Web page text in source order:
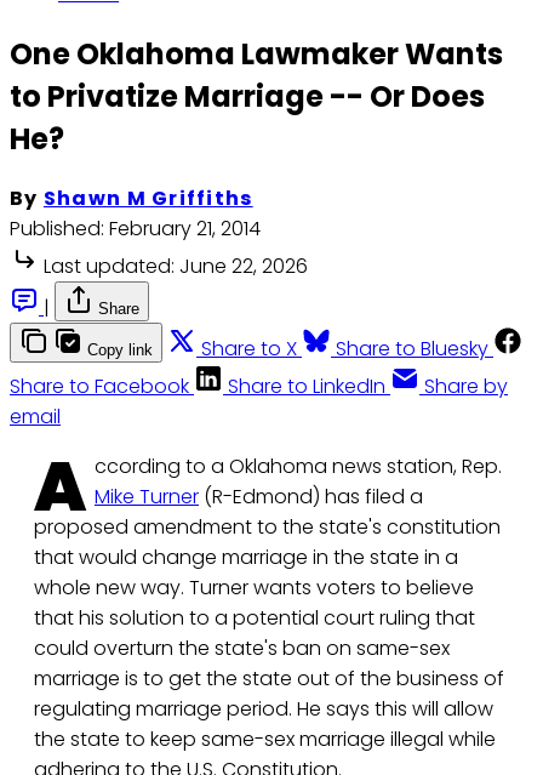
One Oklahoma Lawmaker Wants
to Privatize Marriage -- Or Does
He?
By Shawn M Griffiths
Published: February 21, 2014
Last updated: June 22, 2026
|
Share
Copy link Share to X
Share to Bluesky
Share to Facebook
Share to LinkedIn
Share by
email
A ccording to a Oklahoma news station, Rep.
Mike Turner (R-Edmond) has filed a
proposed amendment to the state's constitution
that would change marriage in the state in a
whole new way. Turner wants voters to believe
that his solution to a potential court ruling that
could overturn the state's ban on same-sex
marriage is to get the state out of the business of
regulating marriage period. He says this will allow
the state to keep same-sex marriage illegal while